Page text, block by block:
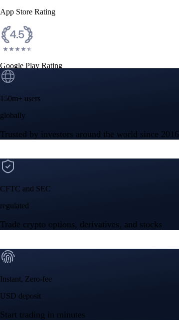
App Store Rating
Google Play Rating
150m+ users
globally
Trusted by investors around the world since 2016
CFTC and SEC
regulated
Trade crypto options, derivatives, and stocks
Instant, Zero-fee
USD deposit
Start trading in minutes